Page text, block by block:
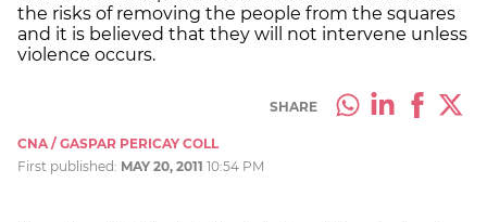
the risks of removing the people from the squares
and it is believed that they will not intervene unless
violence occurs.
SHARE
CNA / GASPAR PERICAY COLL
First published: MAY 20, 2011 10:54 PM